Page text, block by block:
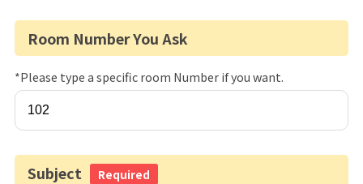
Room Number You Ask
*Please type a specific room Number if you want.
Subject Required